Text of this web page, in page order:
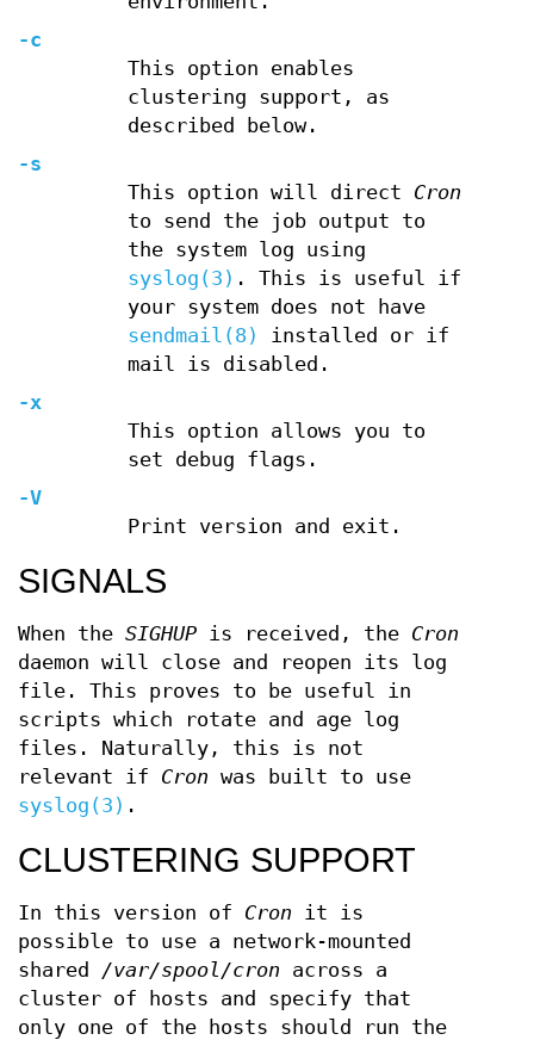
-c
This option enables
clustering support, as
described below.
-s
This option will direct Cron
to send the job output to
the system log using
syslog(3) . This is useful if
your system does not have
sendmail(8)
installed or if
mail is disabled.
-x
This option allows you to
set debug flags.
-V
Print version and exit.
SIGNALS
When the SIGHUP is received, the Cron
daemon will close and reopen its log
file. This proves to be useful in
scripts which rotate and age log
files. Naturally, this is not
relevant if Cron was built to use
syslog(3) .
CLUSTERING SUPPORT
In this version of Cron it is
possible to use a network-mounted
shared /var/spool/cron across a
cluster of hosts and specify that
only one of the hosts should run the